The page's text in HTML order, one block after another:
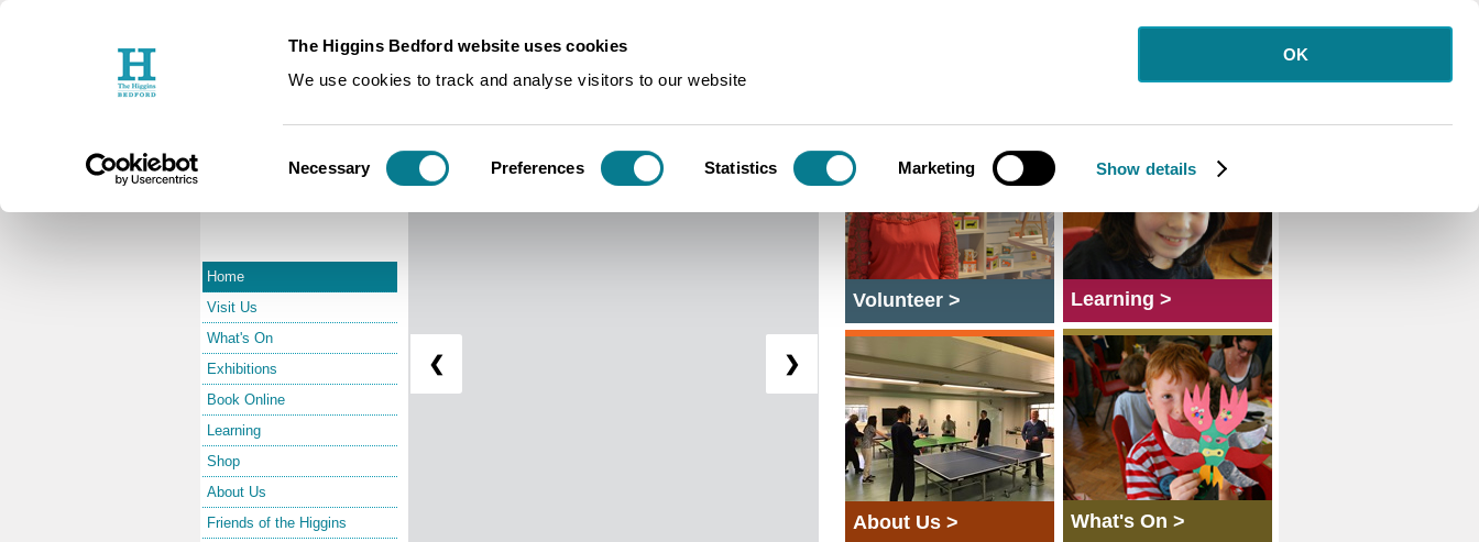
The Higgins Bedford website uses cookies
We use cookies to track and analyse visitors to our website
Selection
Necessary Preferences Statistics Marketing Show details
OK
Home
Visit Us
What's On
Exhibitions
Book Online
Learning
Shop
About Us
Friends of the Higgins
Edward Bawden Snails for All
❮ ❯
Learning >
What's On >
Volunteer >
About Us >